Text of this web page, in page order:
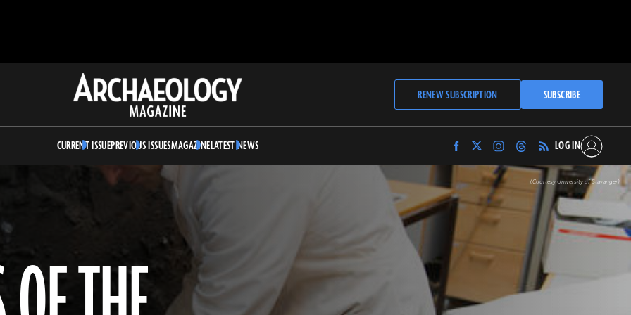
Archaeology
Magazine
RENEW SUBSCRIPTION SUBSCRIBE
CURRENT ISSUEPREVIOUS ISSUESMAGAZINELATEST NEWS
Find
Archaeology
Magazine
on
Facebook
Find
Archaeology
Magazine
on
Twitter
Find
Archaeology
Magazine
on
Instagram
Find
Archaeology
Magazine
Threads
LOG IN
(Courtesy University of Stavanger)